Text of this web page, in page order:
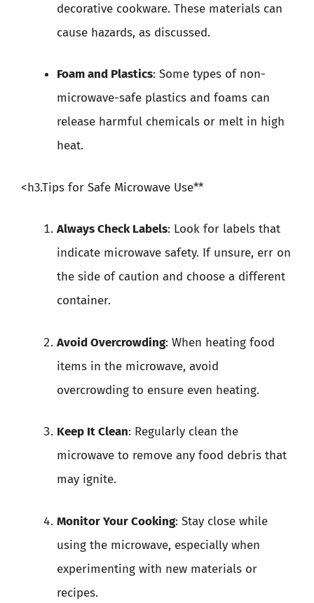
decorative cookware. These materials can
cause hazards, as discussed.
Foam and Plastics: Some types of non-
microwave-safe plastics and foams can
release harmful chemicals or melt in high
heat.
<h3.Tips for Safe Microwave Use**
Always Check Labels: Look for labels that
indicate microwave safety. If unsure, err on
the side of caution and choose a different
container.
Avoid Overcrowding: When heating food
items in the microwave, avoid
overcrowding to ensure even heating.
Keep It Clean: Regularly clean the
microwave to remove any food debris that
may ignite.
Monitor Your Cooking: Stay close while
using the microwave, especially when
experimenting with new materials or
recipes.